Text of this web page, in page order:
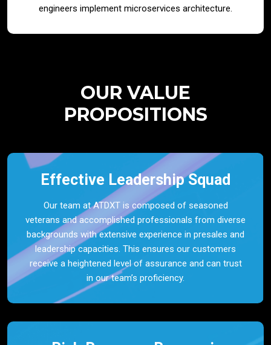
engineers implement microservices architecture.
OUR VALUE
PROPOSITIONS
Effective Leadership Squad
Our team at ATDXT is composed of seasoned
veterans and accomplished professionals from diverse
backgrounds with extensive experience in presales and
leadership capacities. This ensures our customers
receive a heightened level of assurance and can trust
in our team’s proficiency.